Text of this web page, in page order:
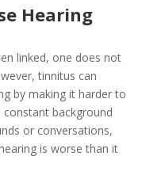
Hearing
linked, one does not
tinnitus can
by making it harder to
background
or conversations,
is worse than it